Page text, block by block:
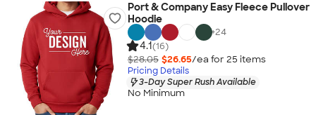
Port & Company Easy Fleece Pullover
Hoodie
+24
4.1(16)
$28.05 $26.65/ea for 25 items
Pricing Details
3-Day Super Rush Available
No Minimum